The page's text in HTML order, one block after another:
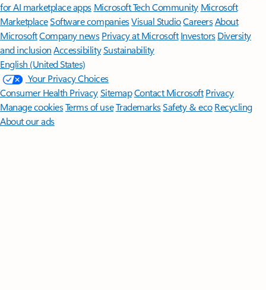
for AI marketplace apps Microsoft Tech Community Microsoft
MarketplaceSoftware companiesVisual StudioCareersAbout
MicrosoftCompany news Privacy at Microsoft Investors Diversity
and inclusion AccessibilitySustainability
English (United States)
Your Privacy Choices
Consumer Health PrivacySitemapContact Microsoft Privacy
Manage cookiesTerms of useTrademarksSafety & eco Recycling
About our ads